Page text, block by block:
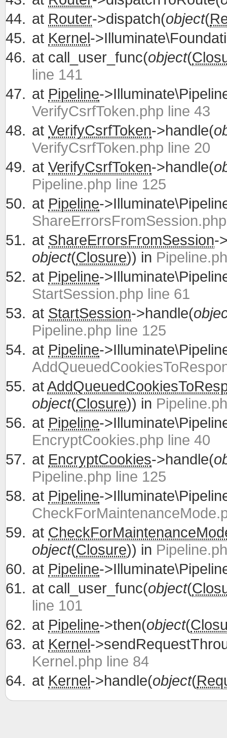
at Router->dispatch(object(
at Kernel-
at call_user_func(object(
line 141
at Pipeline-
VerifyCsrfToken.php line 43
at VerifyCsrfToken->handle(
VerifyCsrfToken.php line 20
at VerifyCsrfToken->handle(
Pipeline.php line 125
at Pipeline-
at ShareErrorsFromSession-
object(Closure)) in
at Pipeline-
StartSession.php line 61
at StartSession->handle(
Pipeline.php line 125
at Pipeline-
at
object(Closure)) in
at Pipeline-
EncryptCookies.php line 40
at EncryptCookies->handle(
Pipeline.php line 125
at Pipeline-
at
object(Closure)) in
at Pipeline-
at call_user_func(object(
line 101
at Pipeline->then(object(
at Kernel-
Kernel.php line 84
at Kernel->handle(object(